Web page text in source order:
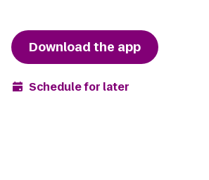
Download the app
Schedule for later